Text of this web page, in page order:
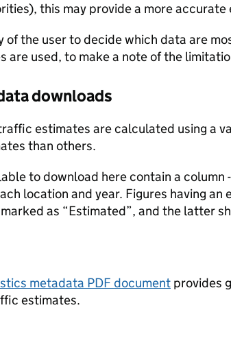
this may provide a more
of the user to decide which data are
are used, to make a note of the
downloads
estimates are calculated using a
than others.
to download here contain a
location and year. Figures having
as “Estimated”, and the latter
metadata PDF document provides
estimates.